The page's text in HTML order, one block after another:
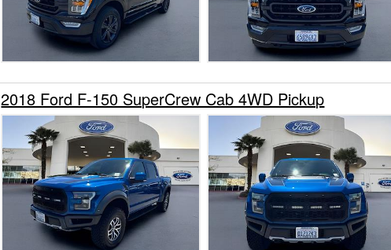
2018 Ford F-150 SuperCrew Cab 4WD Pickup